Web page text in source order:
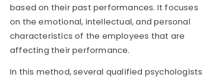
based on their past performances. It focuses
on the emotional, intellectual, and personal
characteristics of the employees that are
affecting their performance.
In this method, several qualified psychologists